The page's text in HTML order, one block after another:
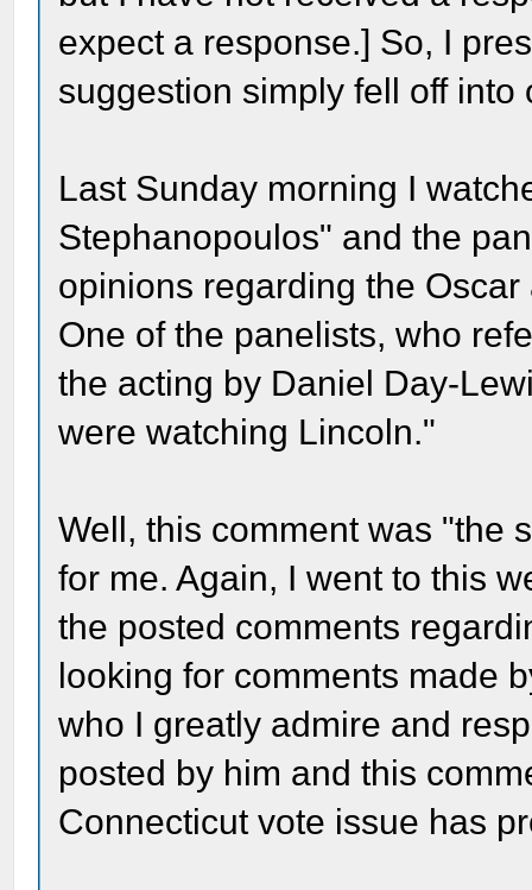
expect a response.] So, I
suggestion simply fell off into
Last Sunday morning I
Stephanopoulos" and the
opinions regarding the
One of the panelists, who
the acting by Daniel Day-
were watching Lincoln."
Well, this comment was "the
for me. Again, I went to this
the posted comments
looking for comments made
who I greatly admire and
posted by him and this
Connecticut vote issue has